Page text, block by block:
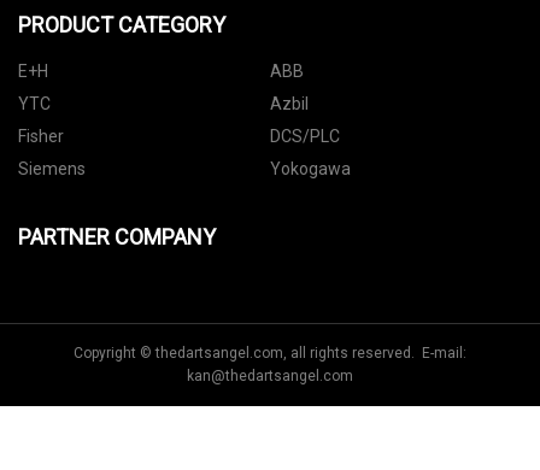
PRODUCT CATEGORY
E+H
ABB
YTC
Azbil
Fisher
DCS/PLC
Siemens
Yokogawa
PARTNER COMPANY
Copyright © thedartsangel.com, all rights reserved. E-mail:
kan@thedartsangel.com